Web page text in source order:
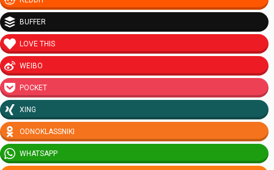
BUFFER
LOVE THIS
WEIBO
POCKET
XING
ODNOKLASSNIKI
WHATSAPP